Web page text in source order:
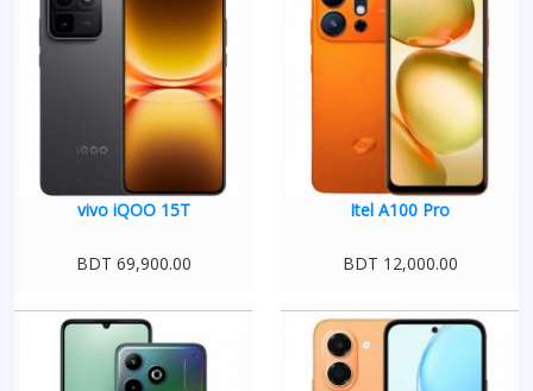
vivo iQOO 15T
BDT 69,900.00
Itel A100 Pro
BDT 12,000.00